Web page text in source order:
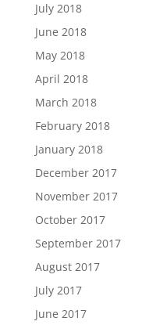
July 2018
June 2018
May 2018
April 2018
March 2018
February 2018
January 2018
December 2017
November 2017
October 2017
September 2017
August 2017
July 2017
June 2017